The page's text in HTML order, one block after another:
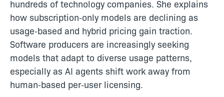
hundreds of technology companies. She explains
how subscription‑only models are declining as
usage‑based and hybrid pricing gain traction.
Software producers are increasingly seeking
models that adapt to diverse usage patterns,
especially as AI agents shift work away from
human‑based per‑user licensing.